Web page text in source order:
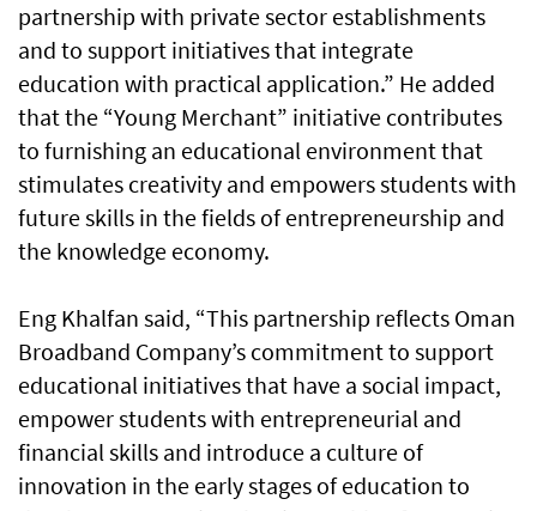
partnership with private sector establishments
and to support initiatives that integrate
education with practical application.” He added
that the “Young Merchant” initiative contributes
to furnishing an educational environment that
stimulates creativity and empowers students with
future skills in the fields of entrepreneurship and
the knowledge economy.
Eng Khalfan said, “This partnership reflects Oman
Broadband Company’s commitment to support
educational initiatives that have a social impact,
empower students with entrepreneurial and
financial skills and introduce a culture of
innovation in the early stages of education to